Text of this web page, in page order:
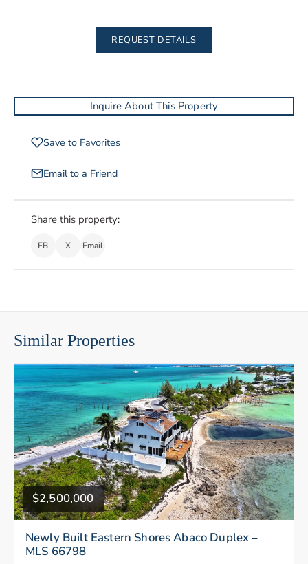
REQUEST DETAILS
Inquire About This Property
Save to Favorites
Email to a Friend
Share this property:
FB X Email
Similar Properties
$2,500,000
Newly Built Eastern Shores Abaco Duplex –
MLS 66798